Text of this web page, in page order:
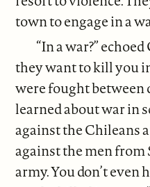
town to engage in a
“In a war?”
they want to kill you
were fought between
learned about war in
against the Chileans
against the men from
army. You don’t even